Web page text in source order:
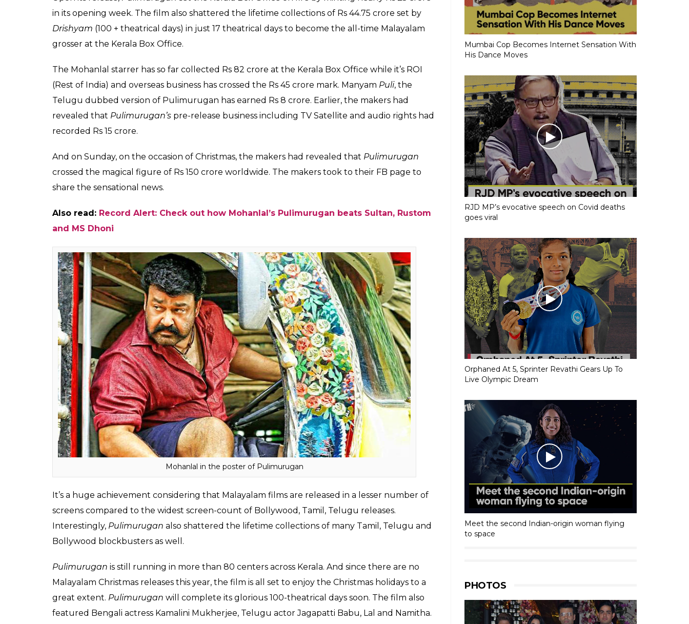
Mohanlal starrer is now the 1st
Malayalam film to enter Rs 150
crore club
Here is the latest Box Office update of Mohanlal starrer
Pulimurugan. The film is now the first Malayalam film to have
reached Rs 150 crore
Fukres
SHARES
Malayalam superstar Mohanlal’s Pulimurugan is now the first Malayalam film to enter the Rs
150 crore club. Directed by Vysakh and produced by Tomichan Mulakupadam, the action-
Upon its release,
in its opening week. The film also shattered the lifetime collections of Rs 44.75 crore set by
Drishyam(100 + theatrical days) in just 17 theatrical days to become the all-time Malayalam
grosser at the Kerala Box Office.
The Mohanlal starrer has so far collected Rs 82 crore at the Kerala Box Office while it’s ROI
(Rest of India) and overseas business has crossed the Rs 45 crore mark. ManyamPuli, the
Telugu dubbed version of Pulimurugan has earned Rs 8 crore. Earlier, the makers had
revealed thatPulimurugan’spre-release business including TV Satellite and audio rights had
recorded Rs 15 crore.
And on Sunday, on the occasion of Christmas, the makers had revealed thatPulimurugan
crossed the magical figure of Rs 150 crore worldwide. The makers took to their FB page to
share the sensational news.
Also read:Record Alert: Check out how Mohanlal’s Pulimurugan beats Sultan, Rustom
Mumbai Cop Becomes Internet Sensation With
His Dance Moves
RJD MP’s evocative speech on Covid deaths
goes viral
Orphaned At 5, Sprinter Revathi Gears Up To
Live Olympic Dream
Meet the second Indian-origin woman flying
to space
PHOTOS